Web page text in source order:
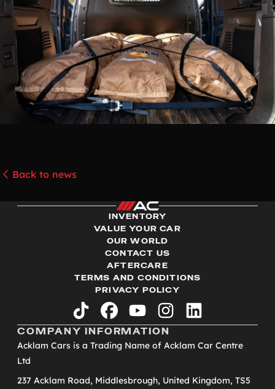
Back to news
INVENTORY
VALUE YOUR CAR
OUR WORLD
CONTACT US
AFTERCARE
TERMS AND CONDITIONS
PRIVACY POLICY
tiktok facebookyoutubeinstagramlinkedin
COMPANY INFORMATION
Acklam Cars is a Trading Name of Acklam Car Centre
Ltd
237 Acklam Road, Middlesbrough, United Kingdom, TS5